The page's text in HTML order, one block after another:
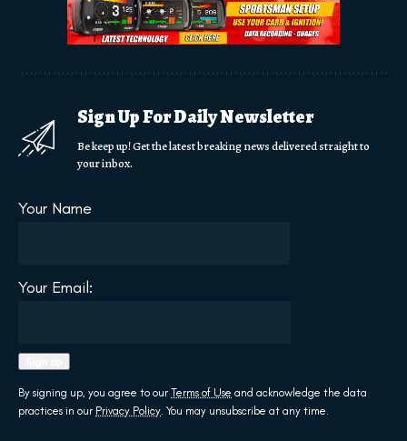
Sign Up For Daily Newsletter
Be keep up! Get the latest breaking news delivered straight to
your inbox.
Your Name
Your Email:
By signing up, you agree to our Terms of Use and acknowledge the data
practices in our Privacy Policy . You may unsubscribe at any time.